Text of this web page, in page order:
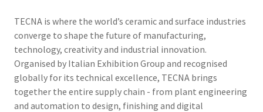
TECNA is where the world’s ceramic and surface industries
converge to shape the future of manufacturing,
technology, creativity and industrial innovation.
Organised by Italian Exhibition Group and recognised
globally for its technical excellence, TECNA brings
together the entire supply chain - from plant engineering
and automation to design, finishing and digital